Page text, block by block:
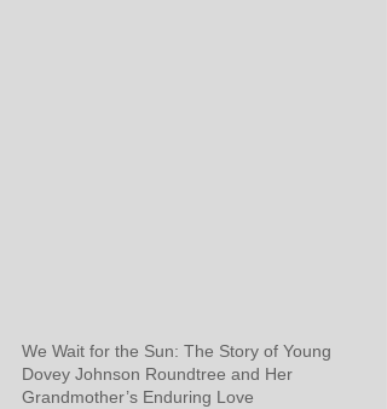
We Wait for the Sun: The Story of Young
Dovey Johnson Roundtree and Her
Grandmother’s Enduring Love